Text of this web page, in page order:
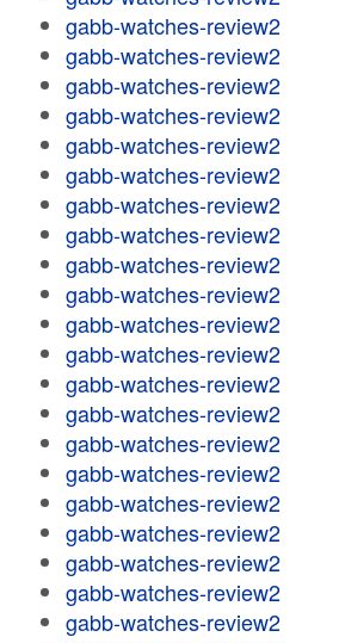
gabb-watches-review2
gabb-watches-review2
gabb-watches-review2
gabb-watches-review2
gabb-watches-review2
gabb-watches-review2
gabb-watches-review2
gabb-watches-review2
gabb-watches-review2
gabb-watches-review2
gabb-watches-review2
gabb-watches-review2
gabb-watches-review2
gabb-watches-review2
gabb-watches-review2
gabb-watches-review2
gabb-watches-review2
gabb-watches-review2
gabb-watches-review2
gabb-watches-review2
gabb-watches-review2